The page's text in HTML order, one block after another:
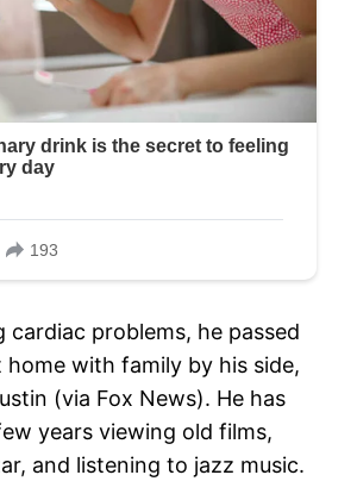
cardiac problems, he passed
home with family by his side,
(via Fox News). He has
years viewing old films,
and listening to jazz music.